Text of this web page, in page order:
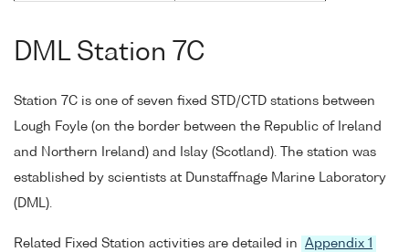
DML Station 7C
Station 7C is one of seven fixed STD/CTD stations between
Lough Foyle (on the border between the Republic of Ireland
and Northern Ireland) and Islay (Scotland). The station was
established by scientists at Dunstaffnage Marine Laboratory
(DML).
Related Fixed Station activities are detailed in Appendix 1